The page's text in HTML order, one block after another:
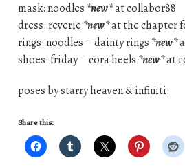
mask: noodles *new*at collabor88
dress: reverie *new*at the chapter
rings: noodles – dainty rings *new*
shoes: friday – cora heels *new*at
poses by starry heaven & infiniti.
Share this: